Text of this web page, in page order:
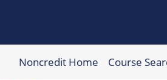
Harford Community College
Noncredit Home Course